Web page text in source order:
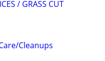
/ GRASS CUT
Cleanups